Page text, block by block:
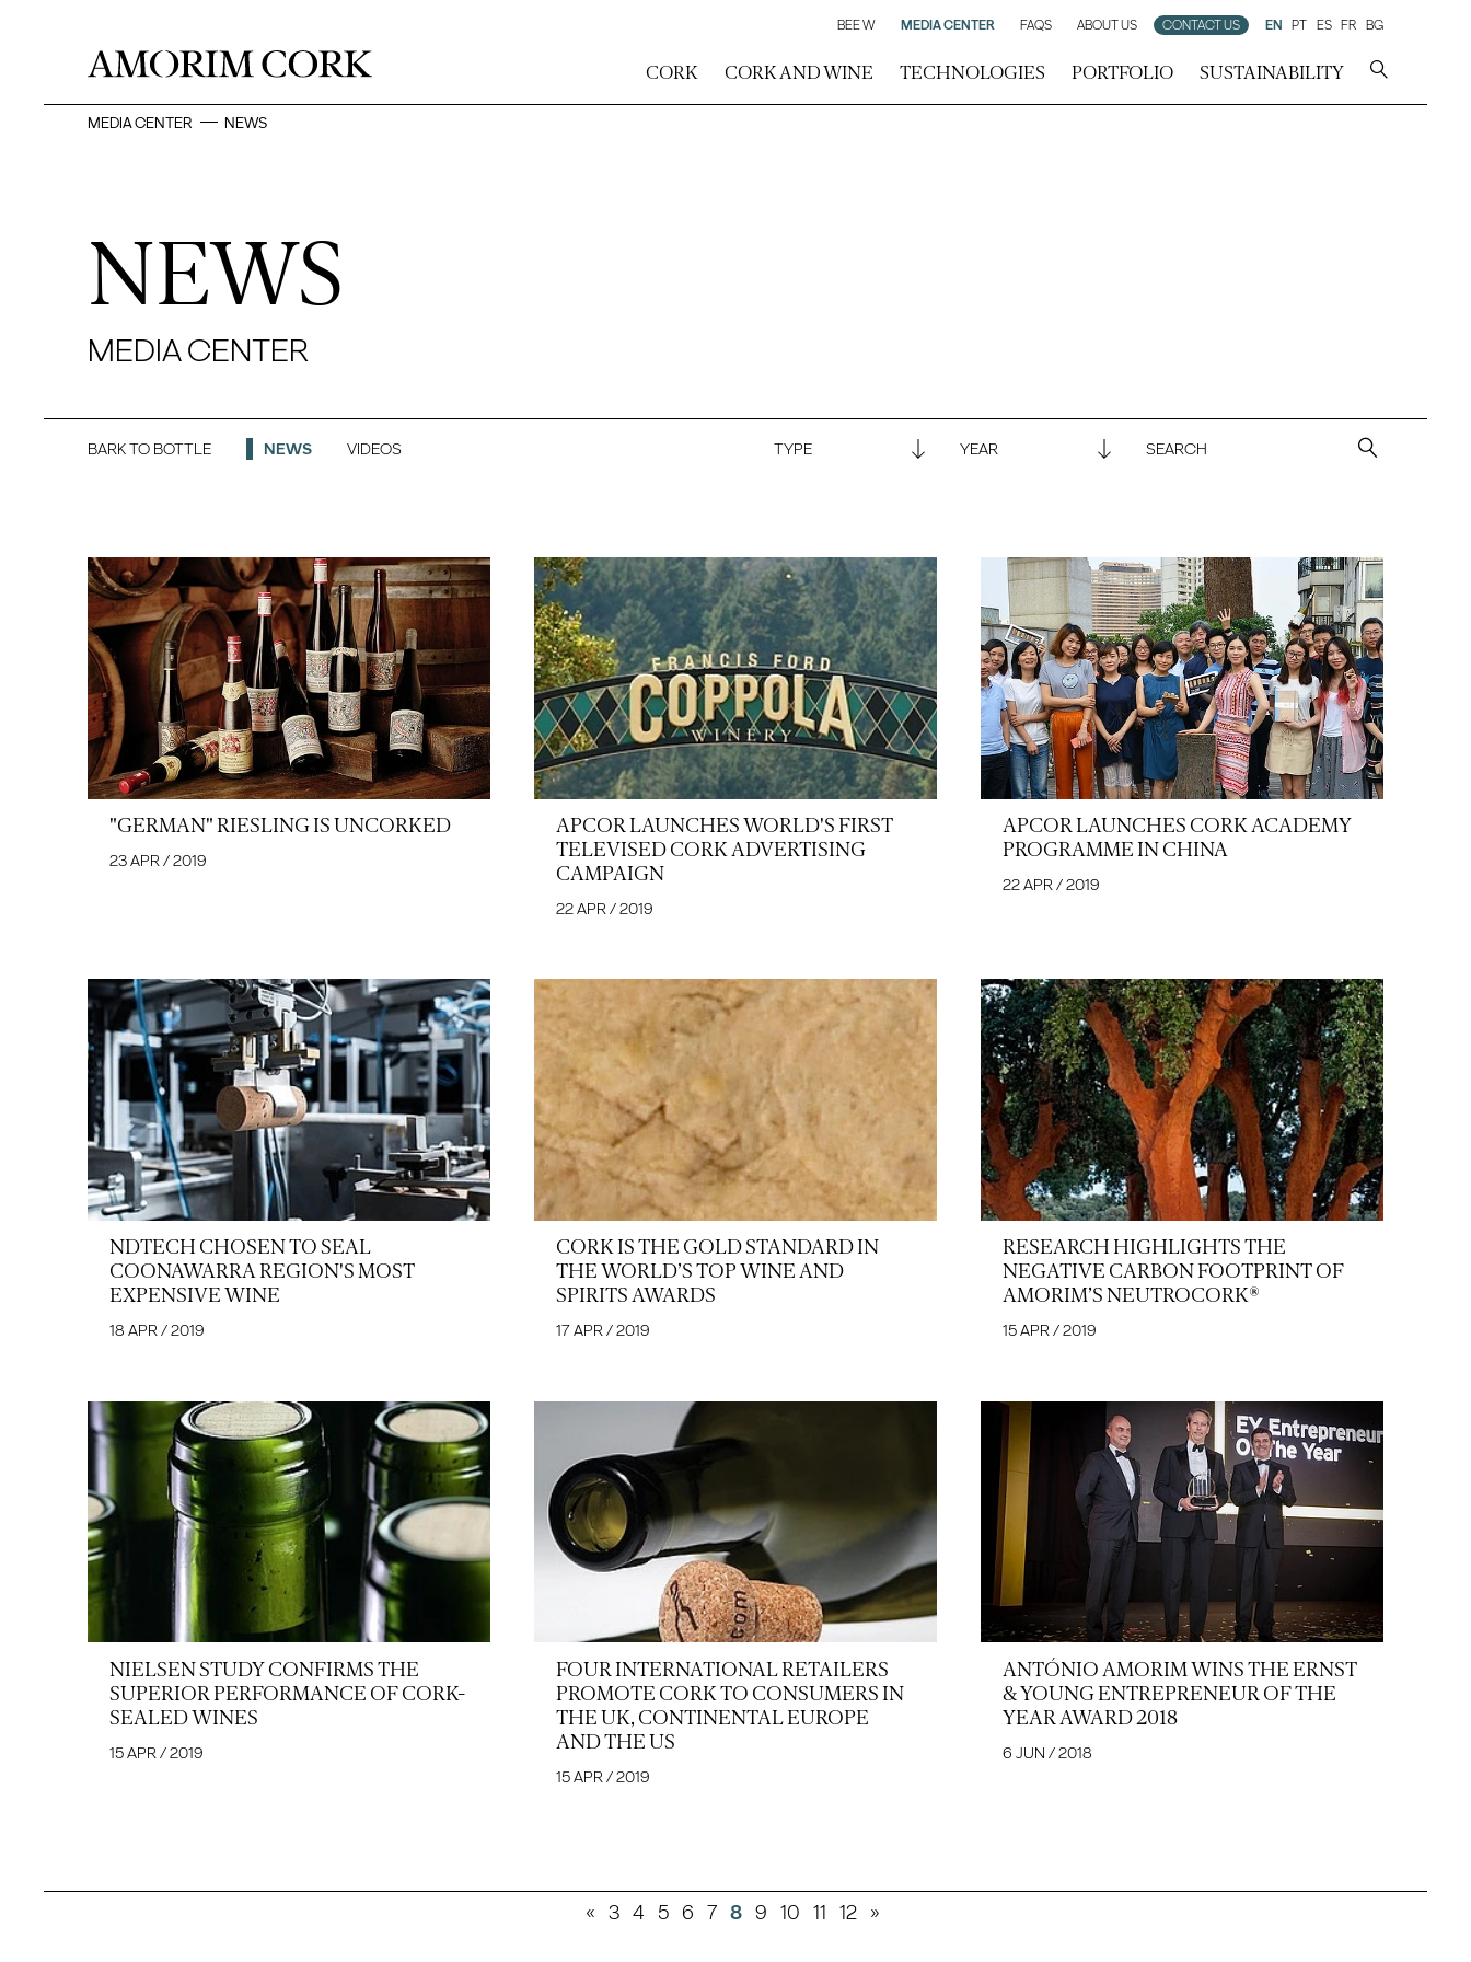
CORK CORK AND WINE TECHNOLOGIES PORTFOLIO SUSTAINABILITY
BEE W MEDIA CENTER FAQS ABOUT US CONTACT US EN PT ES FR BG
MEDIA CENTER NEWS
NEWS
MEDIA CENTER
BARK TO BOTTLE NEWS VIDEOS
"GERMAN" RIESLING IS UNCORKED
23 APR / 2019
APCOR LAUNCHES WORLD'S FIRST
TELEVISED CORK ADVERTISING
CAMPAIGN
22 APR / 2019
APCOR LAUNCHES CORK ACADEMY
PROGRAMME IN CHINA
22 APR / 2019
NDTECH CHOSEN TO SEAL
COONAWARRA REGION'S MOST
EXPENSIVE WINE
18 APR / 2019
CORK IS THE GOLD STANDARD IN
THE WORLD’S TOP WINE AND
SPIRITS AWARDS
17 APR / 2019
RESEARCH HIGHLIGHTS THE
NEGATIVE CARBON FOOTPRINT OF
AMORIM’S NEUTROCORK®
15 APR / 2019
NIELSEN STUDY CONFIRMS THE
SUPERIOR PERFORMANCE OF CORK-
SEALED WINES
15 APR / 2019
FOUR INTERNATIONAL RETAILERS
PROMOTE CORK TO CONSUMERS IN
THE UK, CONTINENTAL EUROPE
AND THE US
15 APR / 2019
ANTÓNIO AMORIM WINS THE ERNST
& YOUNG ENTREPRENEUR OF THE
YEAR AWARD 2018
6 JUN / 2018
« 3 4 5 6 7 8 9 10 11 12 »